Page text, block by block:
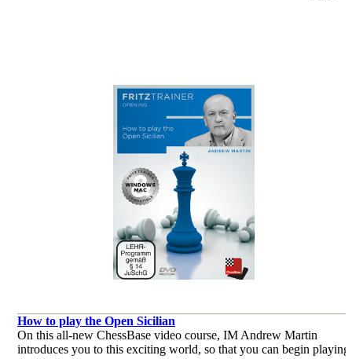
How to play the Open Sicilian
On this all-new ChessBase video course, IM Andrew Martin
introduces you to this exciting world, so that you can begin playing